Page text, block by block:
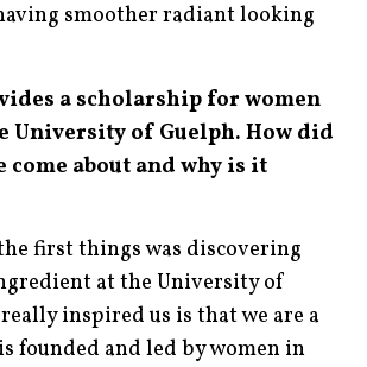
smoother radiant looking
a scholarship for women
University of Guelph. How did
about and why is it
first things was discovering
at the University of
inspired us is that we are a
founded and led by women in